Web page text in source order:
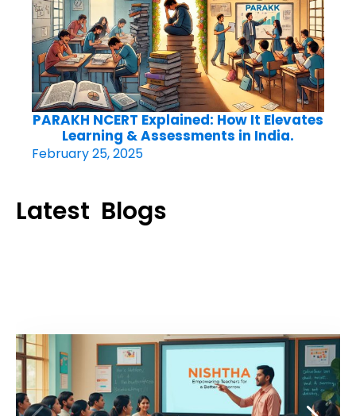
PARAKH NCERT Explained: How It Elevates
Learning & Assessments in India.
February 25, 2025
Latest Blogs